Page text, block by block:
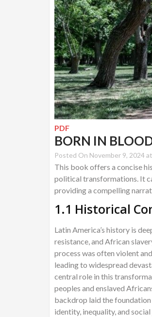
PDF
BORN IN
Posted On November 9, 2024
This book offers a concise
political transformations. It
providing a compelling
1.1 Historical
Latin America’s history is
resistance, and African
process was often violent
leading to widespread
central role in this
peoples and enslaved
backdrop laid the foundation
identity, inequality, and